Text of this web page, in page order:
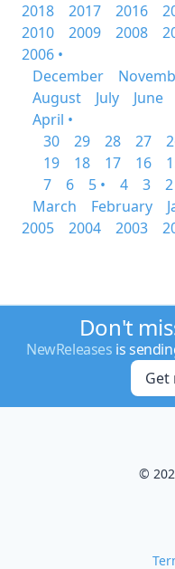
2018
2017 2016
2010
2009 2008
2006 •
December
August
July June
April •
30
29 28 27
19
18 17 16
7
6 5 • 4 3 2
March
February
2005
2004 2003
Don't
NewReleases is
Get
©